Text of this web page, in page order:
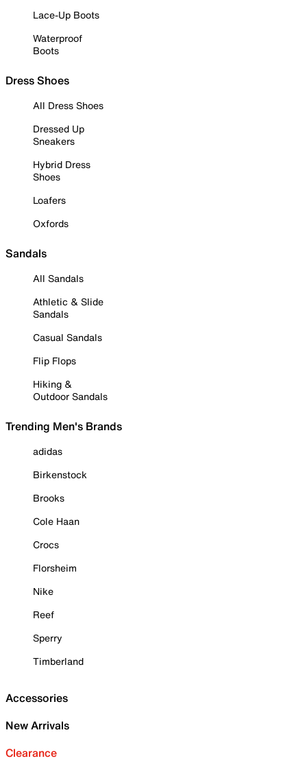
Lace-Up Boots
Waterproof
Boots
Dress Shoes
All Dress Shoes
Dressed Up
Sneakers
Hybrid Dress
Shoes
Loafers
Oxfords
Sandals
All Sandals
Athletic & Slide
Sandals
Casual Sandals
Flip Flops
Hiking &
Outdoor Sandals
Trending Men's Brands
adidas
Birkenstock
Brooks
Cole Haan
Crocs
Florsheim
Nike
Reef
Sperry
Timberland
Accessories
New Arrivals
Clearance